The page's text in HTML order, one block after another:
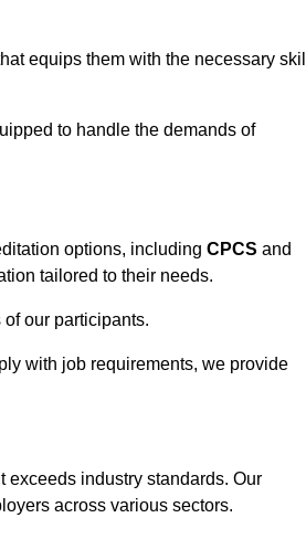
equips them with the necessary
to handle the demands of
options, including CPCS and
tailored to their needs.
our participants.
with job requirements, we provide
exceeds industry standards. Our
across various sectors.